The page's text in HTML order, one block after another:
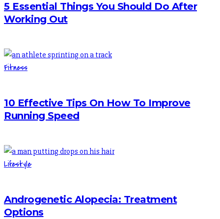
5 Essential Things You Should Do After
Working Out
Fitness
10 Effective Tips On How To Improve
Running Speed
Lifestyle
Androgenetic Alopecia: Treatment
Options